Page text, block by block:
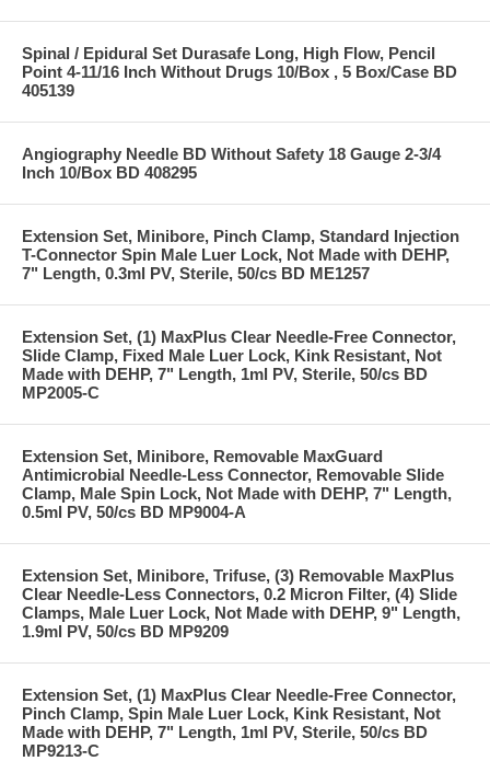
Spinal / Epidural Set Durasafe Long, High Flow, Pencil
Point 4-11/16 Inch Without Drugs 10/Box , 5 Box/Case BD
405139
Angiography Needle BD Without Safety 18 Gauge 2-3/4
Inch 10/Box BD 408295
Extension Set, Minibore, Pinch Clamp, Standard Injection
T-Connector Spin Male Luer Lock, Not Made with DEHP,
7" Length, 0.3ml PV, Sterile, 50/cs BD ME1257
Extension Set, (1) MaxPlus Clear Needle-Free Connector,
Slide Clamp, Fixed Male Luer Lock, Kink Resistant, Not
Made with DEHP, 7" Length, 1ml PV, Sterile, 50/cs BD
MP2005-C
Extension Set, Minibore, Removable MaxGuard
Antimicrobial Needle-Less Connector, Removable Slide
Clamp, Male Spin Lock, Not Made with DEHP, 7" Length,
0.5ml PV, 50/cs BD MP9004-A
Extension Set, Minibore, Trifuse, (3) Removable MaxPlus
Clear Needle-Less Connectors, 0.2 Micron Filter, (4) Slide
Clamps, Male Luer Lock, Not Made with DEHP, 9" Length,
1.9ml PV, 50/cs BD MP9209
Extension Set, (1) MaxPlus Clear Needle-Free Connector,
Pinch Clamp, Spin Male Luer Lock, Kink Resistant, Not
Made with DEHP, 7" Length, 1ml PV, Sterile, 50/cs BD
MP9213-C